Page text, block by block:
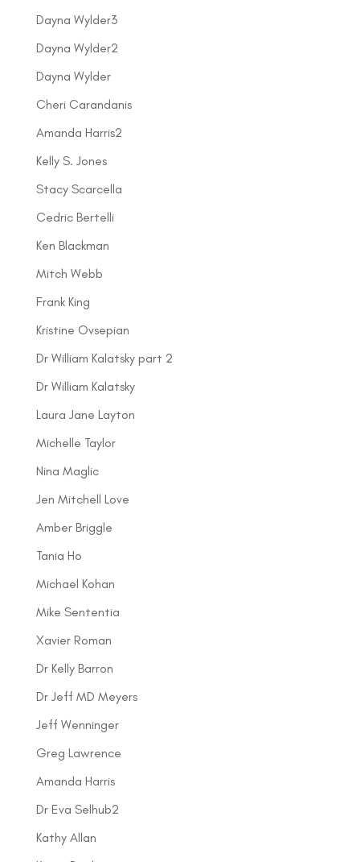
Dayna Wylder3
Dayna Wylder2
Dayna Wylder
Cheri Carandanis
Amanda Harris2
Kelly S. Jones
Stacy Scarcella
Cedric Bertelli
Ken Blackman
Mitch Webb
Frank King
Kristine Ovsepian
Dr William Kalatsky part 2
Dr William Kalatsky
Laura Jane Layton
Michelle Taylor
Nina Maglic
Jen Mitchell Love
Amber Briggle
Tania Ho
Michael Kohan
Mike Sententia
Xavier Roman
Dr Kelly Barron
Dr Jeff MD Meyers
Jeff Wenninger
Greg Lawrence
Amanda Harris
Dr Eva Selhub2
Kathy Allan